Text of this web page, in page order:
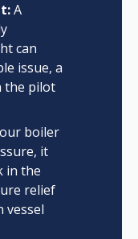
A
can
issue, a
the pilot
boiler
it
in the
relief
vessel